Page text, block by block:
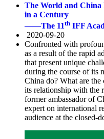
The World and China
in a Century
——The 11th IFF
2020-09-20
Confronted with
as a result of the rapid
that present unique
during the course of its
China do? What are
its relationship with the
former ambassador of
expert on international
audience at the closed-